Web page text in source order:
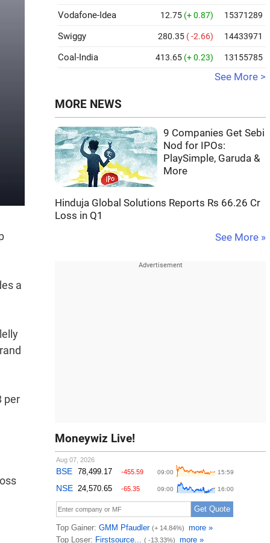
a
per
Vodafone-Idea 12.75 (+ 0.87) 15371289
Swiggy 280.35 ( -2.66) 14433971
Coal-India 413.65 (+ 0.23) 13155785
See More >
MORE NEWS
9 Companies Get Sebi
Nod for IPOs:
PlaySimple, Garuda &
More
Hinduja Global Solutions Reports Rs 66.26 Cr
Loss in Q1
See More »
Moneywiz Live!